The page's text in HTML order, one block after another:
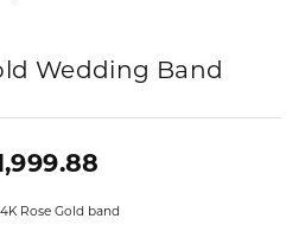
Wedding Band
Rose Gold band